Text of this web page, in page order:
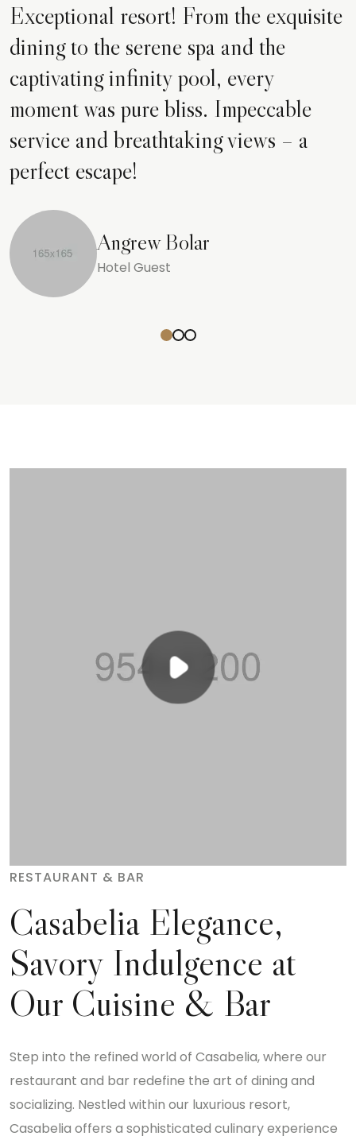
Exceptional resort! From the exquisite
dining to the serene spa and the
captivating infinity pool, every
moment was pure bliss. Impeccable
service and breathtaking views – a
perfect escape!
Angrew Bolar
Hotel Guest
RESTAURANT & BAR
Casabelia Elegance,
Savory Indulgence at
Our Cuisine & Bar
Step into the refined world of Casabelia, where our
restaurant and bar redefine the art of dining and
socializing. Nestled within our luxurious resort,
Casabelia offers a sophisticated culinary experience